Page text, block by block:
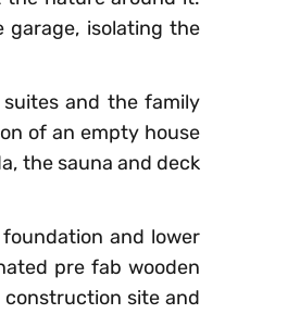
isolating the
and the family
of an empty house
the sauna and deck
and lower
pre fab wooden
site and